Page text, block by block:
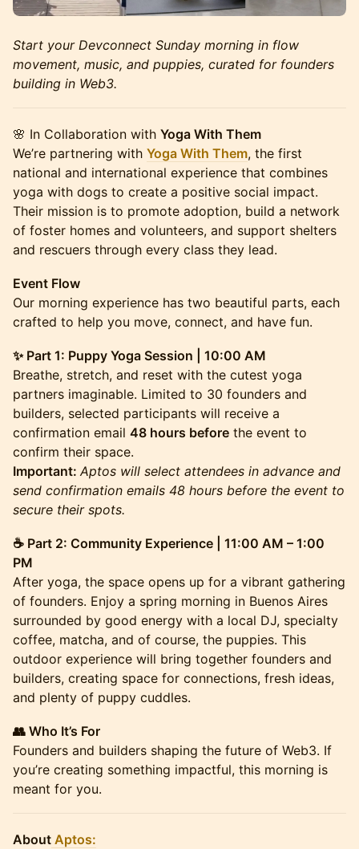
Start your Devconnect Sunday morning in flow
movement, music, and puppies, curated for founders
building in Web3.
🌸 In Collaboration with Yoga With Them
We’re partnering with Yoga With Them, the first
national and international experience that combines
yoga with dogs to create a positive social impact.
Their mission is to promote adoption, build a network
of foster homes and volunteers, and support shelters
and rescuers through every class they lead.
Event Flow
Our morning experience has two beautiful parts, each
crafted to help you move, connect, and have fun.
✨ Part 1: Puppy Yoga Session | 10:00 AM
Breathe, stretch, and reset with the cutest yoga
partners imaginable. Limited to 30 founders and
builders, selected participants will receive a
confirmation email 48 hours before the event to
confirm their space.
Important: Aptos will select attendees in advance and
send confirmation emails 48 hours before the event to
secure their spots.
☕ Part 2: Community Experience | 11:00 AM – 1:00
PM
After yoga, the space opens up for a vibrant gathering
of founders. Enjoy a spring morning in Buenos Aires
surrounded by good energy with a local DJ, specialty
coffee, matcha, and of course, the puppies. This
outdoor experience will bring together founders and
builders, creating space for connections, fresh ideas,
and plenty of puppy cuddles.
👥 Who It’s For
Founders and builders shaping the future of Web3. If
you’re creating something impactful, this morning is
meant for you.
About Aptos: